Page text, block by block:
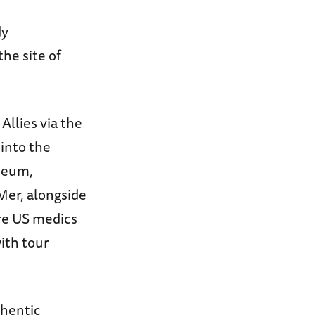
site of
via the
the
alongside
US medics
tour